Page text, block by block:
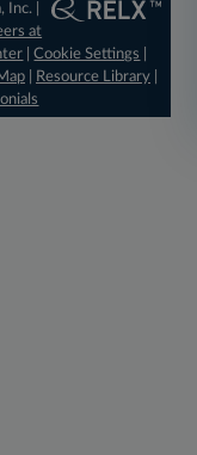
|
at
|Cookie Settings
| Resource Library|